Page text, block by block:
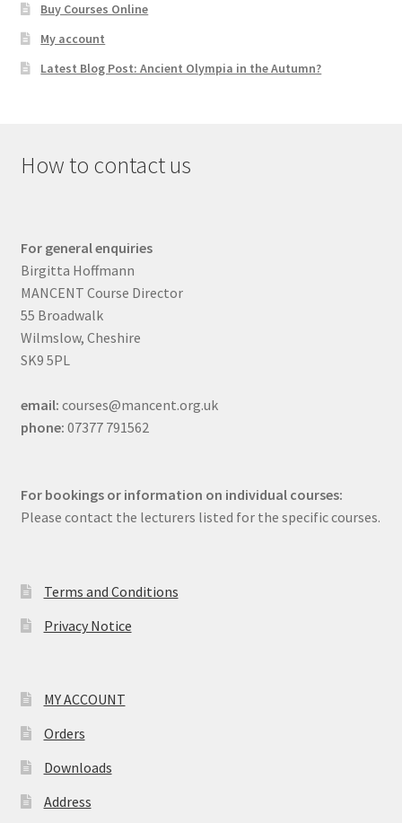
Buy Courses Online
My account
Latest Blog Post: Ancient Olympia in the Autumn?
How to contact us
For general enquiries
Birgitta Hoffmann
MANCENT Course Director
55 Broadwalk
Wilmslow, Cheshire
SK9 5PL
email: courses@mancent.org.uk
phone: 07377 791562
For bookings or information on individual courses:
Please contact the lecturers listed for the specific courses.
Terms and Conditions
Privacy Notice
MY ACCOUNT
Orders
Downloads
Address